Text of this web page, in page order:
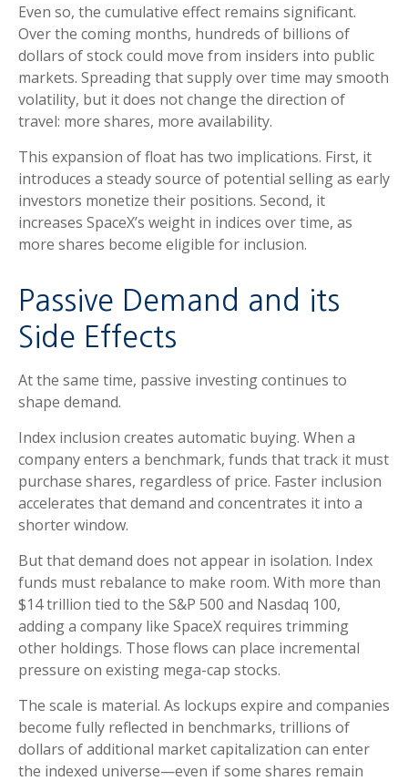
Even so, the cumulative effect remains significant.
Over the coming months, hundreds of billions of
dollars of stock could move from insiders into public
markets. Spreading that supply over time may smooth
volatility, but it does not change the direction of
travel: more shares, more availability.
This expansion of float has two implications. First, it
introduces a steady source of potential selling as early
investors monetize their positions. Second, it
increases SpaceX’s weight in indices over time, as
more shares become eligible for inclusion.
Passive Demand and its
Side Effects
At the same time, passive investing continues to
shape demand.
Index inclusion creates automatic buying. When a
company enters a benchmark, funds that track it must
purchase shares, regardless of price. Faster inclusion
accelerates that demand and concentrates it into a
shorter window.
But that demand does not appear in isolation. Index
funds must rebalance to make room. With more than
$14 trillion tied to the S&P 500 and Nasdaq 100,
adding a company like SpaceX requires trimming
other holdings. Those flows can place incremental
pressure on existing mega-cap stocks.
The scale is material. As lockups expire and companies
become fully reflected in benchmarks, trillions of
dollars of additional market capitalization can enter
the indexed universe—even if some shares remain